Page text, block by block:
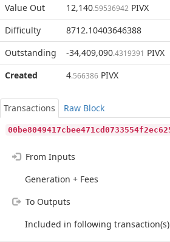
Value Out
12,140.59536942 PIVX
Difficulty
8712.10403646388
Outstanding
-34,409,090.4319391 PIVX
Created
4.566386 PIVX
Transactions
Raw Block
From Inputs
Generation + Fees
To Outputs
Included in following transaction(s)